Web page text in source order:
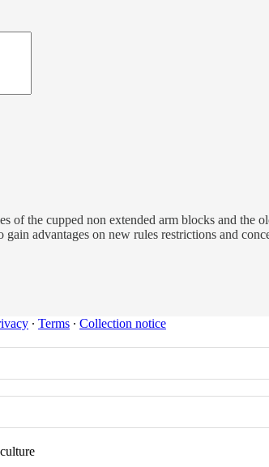
of the cupped non extended arm blocks and
advantages on new rules restrictions and
∙ Terms ∙ Collection notice